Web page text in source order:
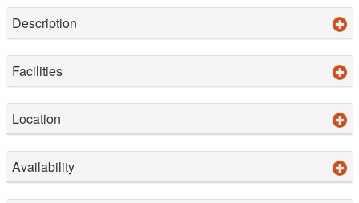
Description
Facilities
Location
Availability